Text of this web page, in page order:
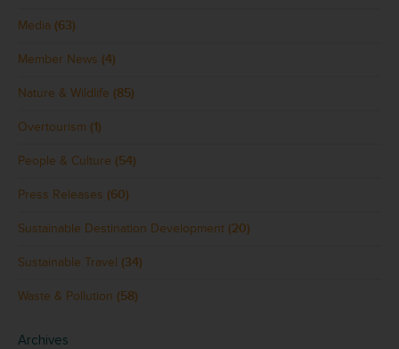
Media (63)
Member News (4)
Nature & Wildlife (85)
Overtourism (1)
People & Culture (54)
Press Releases (60)
Sustainable Destination Development (20)
Sustainable Travel (34)
Waste & Pollution (58)
Archives